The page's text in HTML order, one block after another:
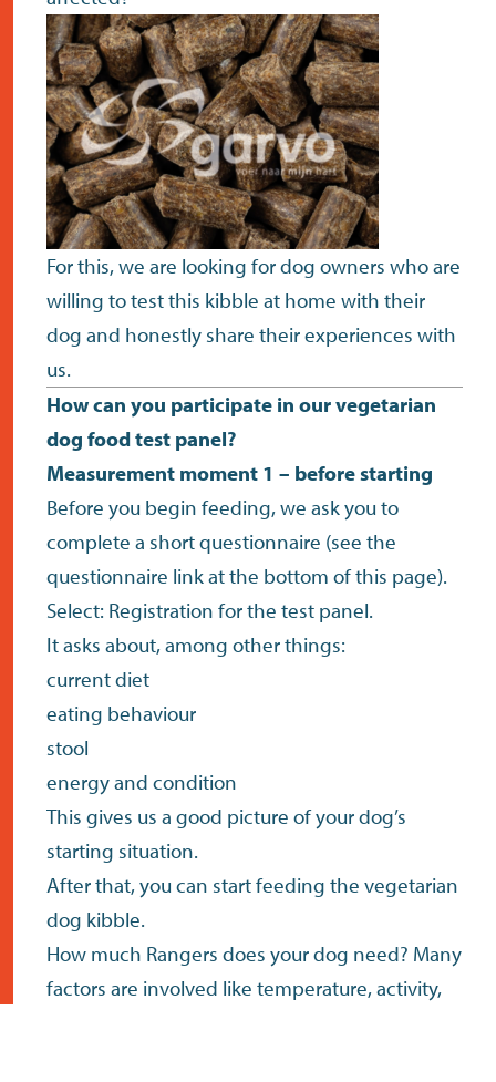
For this, we are looking for dog owners who are
willing to test this kibble at home with their
dog and honestly share their experiences with
us.
How can you participate in our vegetarian
dog food test panel?
Measurement moment 1 – before starting
Before you begin feeding, we ask you to
complete a short questionnaire (see the
questionnaire link at the bottom of this page).
Select: Registration for the test panel.
It asks about, among other things:
current diet
eating behaviour
stool
energy and condition
This gives us a good picture of your dog’s
starting situation.
After that, you can start feeding the vegetarian
dog kibble.
How much Rangers does your dog need? Many
factors are involved like temperature, activity,